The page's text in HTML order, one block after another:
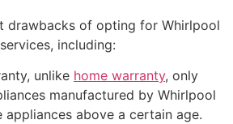
drawbacks of opting for Whirlpool
including:
unlike home warranty, only
manufactured by Whirlpool
appliances above a certain age.